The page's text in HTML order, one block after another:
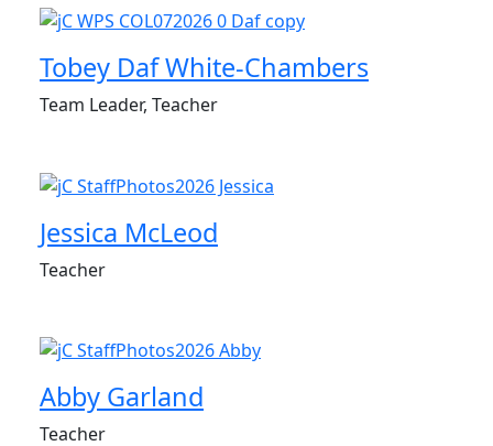
Tobey Daf White-Chambers
Team Leader, Teacher
Jessica McLeod
Teacher
Abby Garland
Teacher